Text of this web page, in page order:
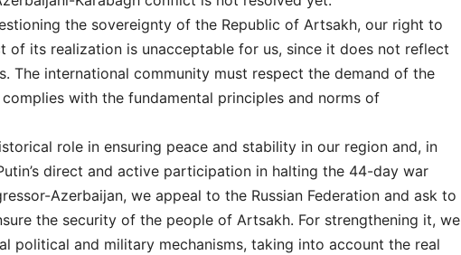
the sovereignty of the Republic of Artsakh, our right to
of its realization is unacceptable for us, since it does not reflect
The international community must respect the demand of the
with the fundamental principles and norms of
role in ensuring peace and stability in our region and, in
direct and active participation in halting the 44-day war
Azerbaijan, we appeal to the Russian Federation and ask to
the security of the people of Artsakh. For strengthening it, we
political and military mechanisms, taking into account the real